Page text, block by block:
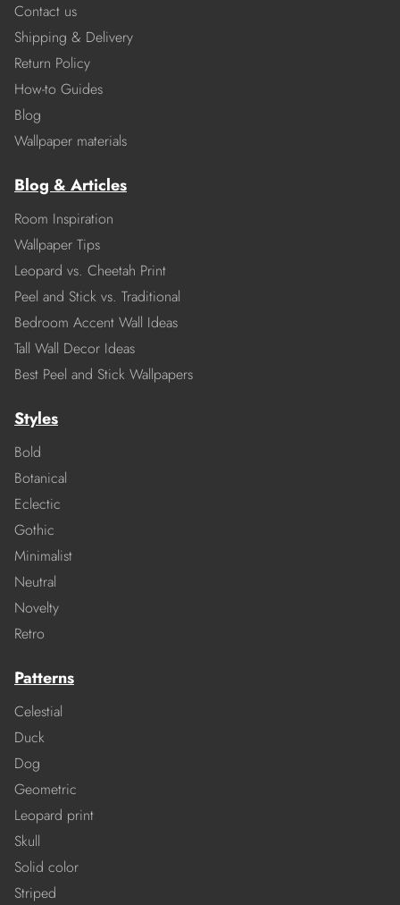
Contact us
Shipping & Delivery
Return Policy
How-to Guides
Blog
Wallpaper materials
Blog & Articles
Room Inspiration
Wallpaper Tips
Leopard vs. Cheetah Print
Peel and Stick vs. Traditional
Bedroom Accent Wall Ideas
Tall Wall Decor Ideas
Best Peel and Stick Wallpapers
Styles
Bold
Botanical
Eclectic
Gothic
Minimalist
Neutral
Novelty
Retro
Patterns
Celestial
Duck
Dog
Geometric
Leopard print
Skull
Solid color
Striped